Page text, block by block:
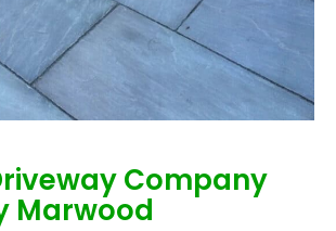
Company
Marwood